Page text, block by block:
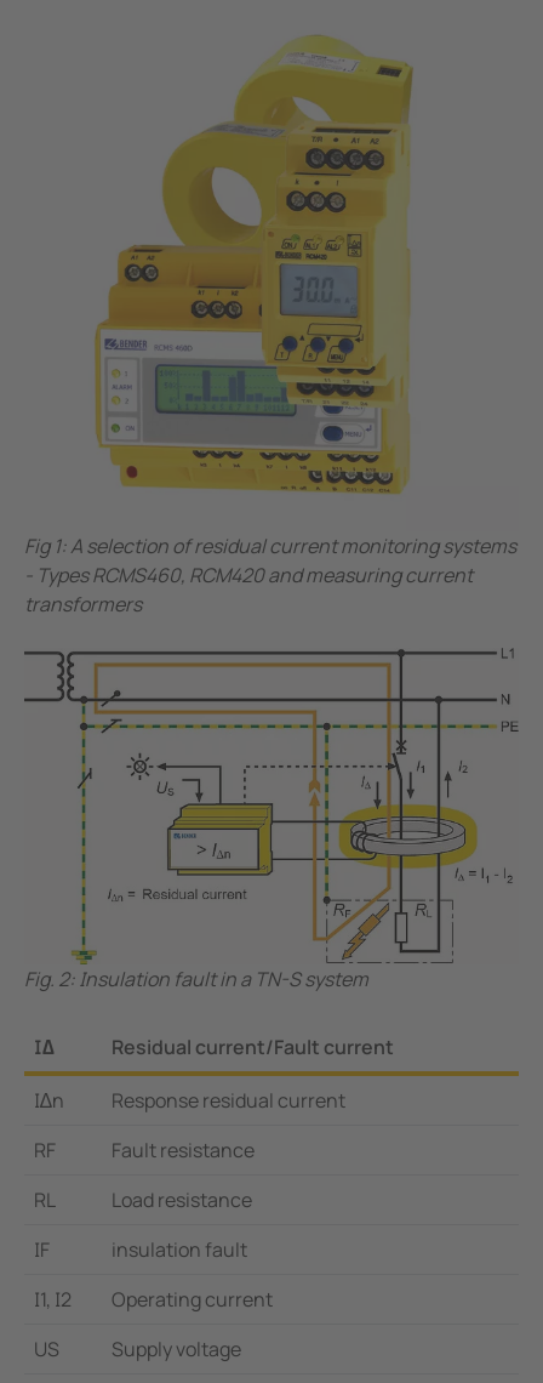
Fig 1: A selection of residual current monitoring systems
- Types RCMS460, RCM420 and measuring current
transformers
Fig. 2: Insulation fault in a TN-S system
I∆
Residual current/Fault current
I∆n
Response residual current
RF
Fault resistance
RL
Load resistance
IF
insulation fault
I1, I2
Operating current
US
Supply voltage